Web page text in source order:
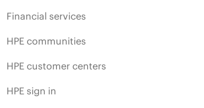
Financial services
HPE communities
HPE customer centers
HPE sign in